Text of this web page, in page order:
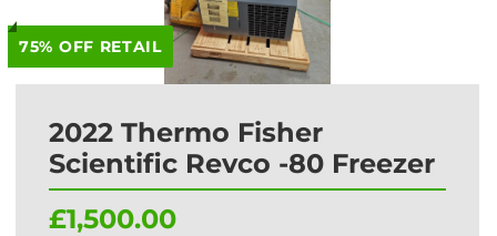
75% OFF RETAIL
2022 Thermo Fisher
Scientific Revco -80 Freezer
£1,500.00